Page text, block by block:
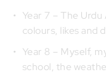
Year 7 – The
colours, likes and
Year 8 – Myself,
school, the